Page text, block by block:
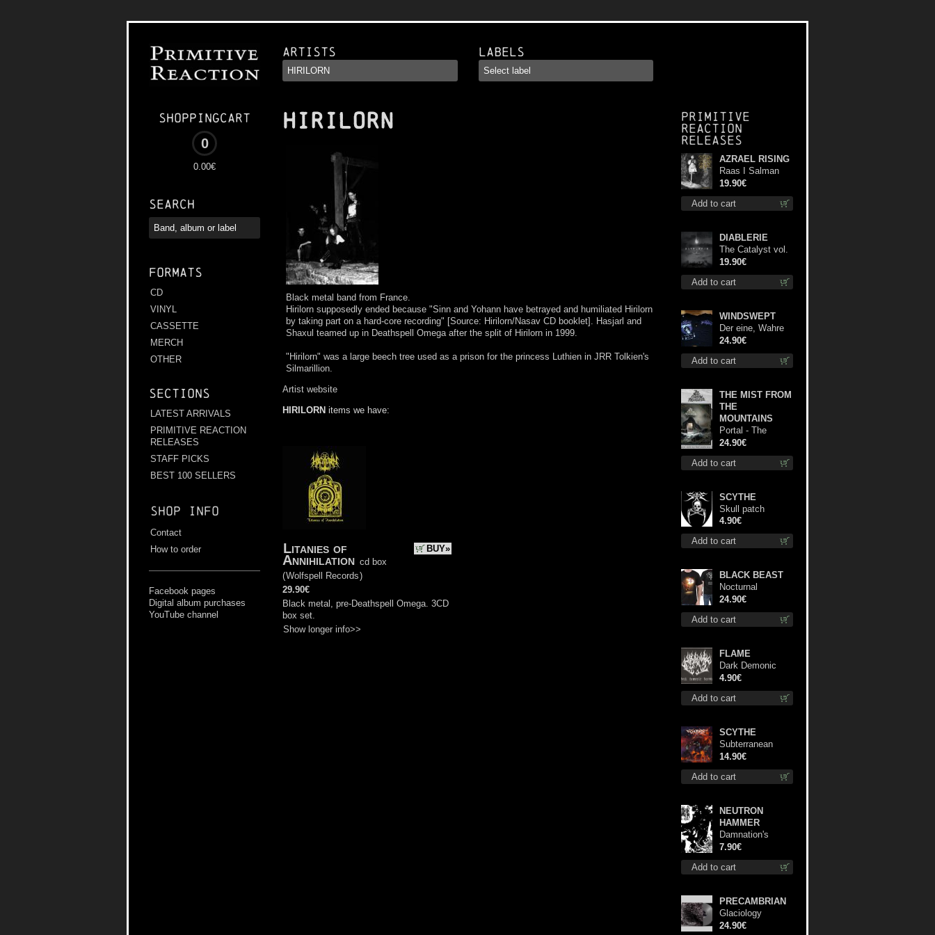
Shoppingcart
0
0.00€
Search
Formats
CD
VINYL
CASSETTE
MERCH
OTHER
Sections
LATEST ARRIVALS
PRIMITIVE REACTION
RELEASES
STAFF PICKS
BEST 100 SELLERS
Shop info
Contact
How to order
Facebook pages
Digital album purchases
YouTube channel
Artists Labels
HIRILORN
Black metal band from France.
Hirilorn supposedly ended because "Sinn and Yohann have betrayed and humiliated Hirilorn
by taking part on a hard-core recording" [Source: Hirilorn/Nasav CD booklet]. Hasjarl and
Shaxul teamed up in Deathspell Omega after the split of Hirilorn in 1999.
"Hirilorn" was a large beech tree used as a prison for the princess Luthien in JRR Tolkien's
Silmarillion.
Artist website
HIRILORN items we have:
BUY»
Litanies of
Annihilation cd box
(Wolfspell Records)
29.90€
Black metal, pre-Deathspell Omega. 3CD
box set.
Show longer info>>
Primitive
Reaction
releases
Add to cart
AZRAEL RISING
Raas I Salman
Paradiz Haux
Haux Haux lp
19.90€
Add to cart
DIABLERIE
The Catalyst vol.
I : Control lp
19.90€
Add to cart
WINDSWEPT
Der eine, Wahre
König TS M-Size
shirt
24.90€
Add to cart
THE MIST FROM
THE
MOUNTAINS
Portal - The
Gathering of
Storms lp
24.90€
Add to cart
SCYTHE
Skull patch
4.90€
Add to cart
BLACK BEAST
Nocturnal
Bloodlust TS S-
size shirt
24.90€
Add to cart
FLAME
Dark Demonic
Decade patch
4.90€
Add to cart
SCYTHE
Subterranean
Steel cd
14.90€
Add to cart
NEUTRON
HAMMER
Damnation's
Bringer mcd
7.90€
PRECAMBRIAN
Glaciology
(Silver) lp
24.90€